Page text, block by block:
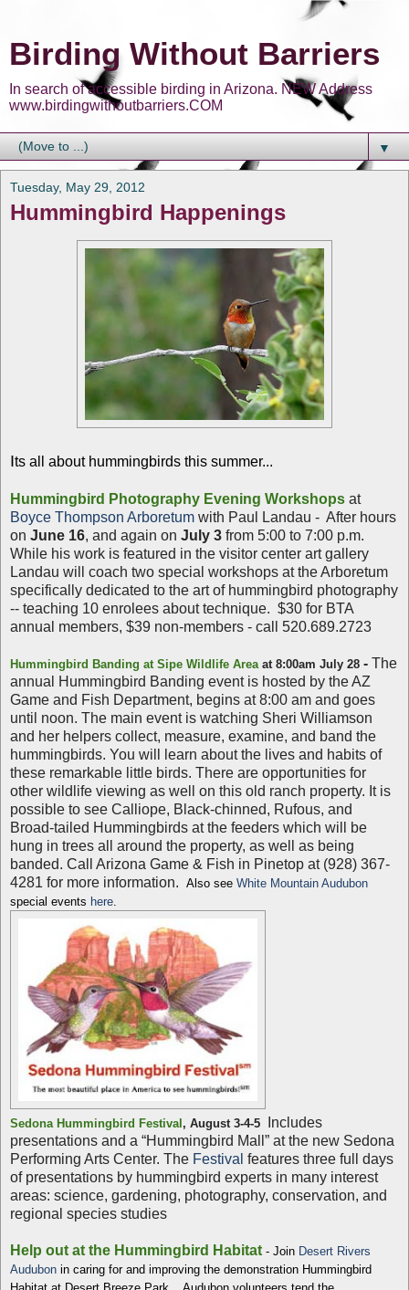
Birding Without Barriers
In search of accessible birding in Arizona. NEW Address
www.birdingwithoutbarriers.COM
▼
Tuesday, May 29, 2012
Hummingbird Happenings
Its all about hummingbirds this summer...
Hummingbird Photography Evening Workshops at
Boyce Thompson Arboretum with Paul Landau - After hours
on June 16, and again on July 3 from 5:00 to 7:00 p.m.
While his work is featured in the visitor center art gallery
Landau will coach two special workshops at the Arboretum
specifically dedicated to the art of hummingbird photography
-- teaching 10 enrolees about technique. $30 for BTA
annual members, $39 non-members - call 520.689.2723
Hummingbird Banding at Sipe Wildlife Area at 8:00am July 28 - The
annual Hummingbird Banding event is hosted by the AZ
Game and Fish Department, begins at 8:00 am and goes
until noon. The main event is watching Sheri Williamson
and her helpers collect, measure, examine, and band the
hummingbirds. You will learn about the lives and habits of
these remarkable little birds. There are opportunities for
other wildlife viewing as well on this old ranch property. It is
possible to see Calliope, Black-chinned, Rufous, and
Broad-tailed Hummingbirds at the feeders which will be
hung in trees all around the property, as well as being
banded. Call Arizona Game & Fish in Pinetop at (928) 367-
4281 for more information. Also see White Mountain Audubon
special events here
Sedona Hummingbird Festival , August 3-4-5
Includes
presentations and a “Hummingbird Mall” at the new Sedona
Performing Arts Center. The Festival features three full days
of presentations by hummingbird experts in many interest
areas: science, gardening, photography, conservation, and
regional species studies
Help out at the Hummingbird Habitat - Join Desert Rivers
Audubon in caring for and improving the demonstration Hummingbird